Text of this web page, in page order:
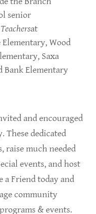
senior
at
Elementary, Wood
Saxa
Bank Elementary
and encouraged
These dedicated
raise much needed
events, and host
a Friend today and
community
& events.